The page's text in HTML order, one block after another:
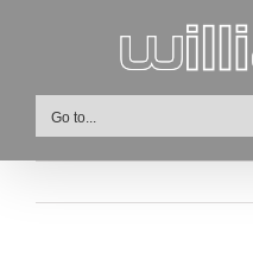
Go to...